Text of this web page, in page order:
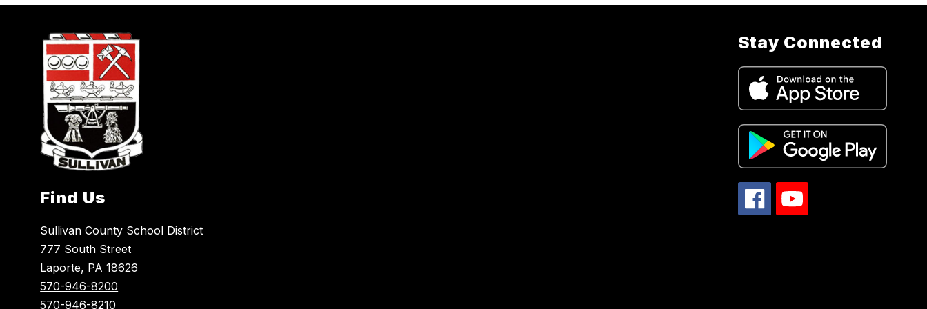
Find Us
Sullivan County School District
777 South Street
Laporte, PA 18626
570-946-8200
570-946-8210
Stay Connected